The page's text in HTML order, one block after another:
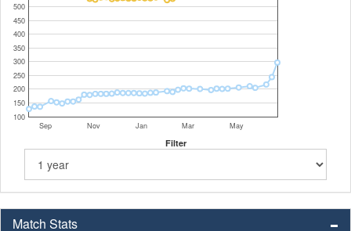
Sep Nov Jan Mar May
100
150
200
250
300
350
400
450
500
Filter
Match Stats